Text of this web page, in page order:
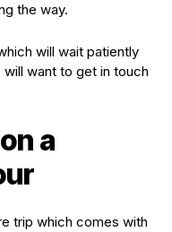
the way.
will wait patiently
want to get in touch
a
trip which comes with